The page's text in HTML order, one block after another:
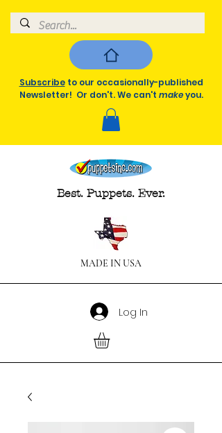
Subscribeto our occasionally-published
Newsletter! Or don't. We can't makeyou.
Best. Puppets. Ever.
MADE IN USA
Log In